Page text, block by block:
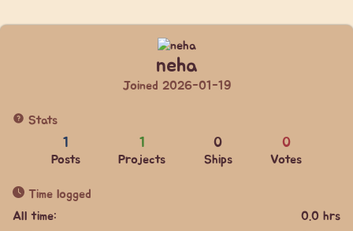
neha
Joined 2026-01-19
Stats
1
Posts
1
Projects
0
Ships
0
Votes
Time logged
All time:
0.0 hrs